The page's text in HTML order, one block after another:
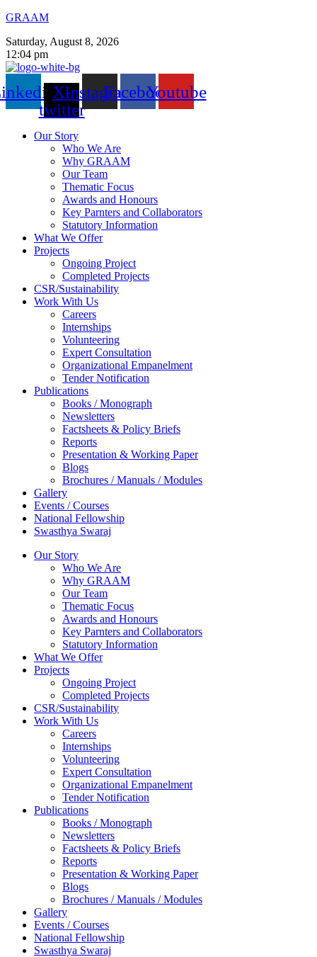
GRAAM
Saturday, August 8, 2026
12:04 pm
X-
twitter
InstagramFacebookYoutube
Our Story
Who We Are
Why GRAAM
Our Team
Thematic Focus
Awards and Honours
Key Parnters and Collaborators
Statutory Information
What We Offer
Projects
Ongoing Project
Completed Projects
CSR/Sustainability
Work With Us
Careers
Internships
Volunteering
Expert Consultation
Organizational Empanelment
Tender Notification
Publications
Books / Monograph
Newsletters
Factsheets & Policy Briefs
Reports
Presentation & Working Paper
Blogs
Brochures / Manuals / Modules
Gallery
Events / Courses
National Fellowship
Swasthya Swaraj
Our Story
Who We Are
Why GRAAM
Our Team
Thematic Focus
Awards and Honours
Key Parnters and Collaborators
Statutory Information
What We Offer
Projects
Ongoing Project
Completed Projects
CSR/Sustainability
Work With Us
Careers
Internships
Volunteering
Expert Consultation
Organizational Empanelment
Tender Notification
Publications
Books / Monograph
Newsletters
Factsheets & Policy Briefs
Reports
Presentation & Working Paper
Blogs
Brochures / Manuals / Modules
Gallery
Events / Courses
National Fellowship
Swasthya Swaraj